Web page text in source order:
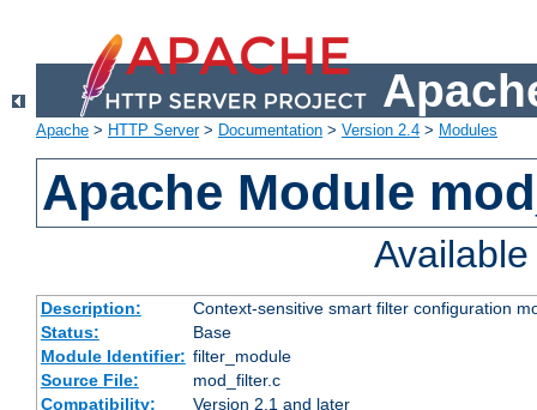
Apache > HTTP Server> Documentation > Version 2.4 > Modules
Apache Module
Description:
Context-sensitive smart filter configuration
Status:
Base
Module Identifier: filter_module
Source File:
mod_filter.c
Compatibility:
Version 2.1 and later